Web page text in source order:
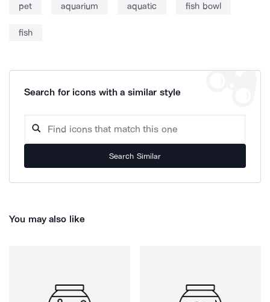
pet aquarium aquatic fish bowl
fish
Search for icons with a similar style
Search Similar
You may also like